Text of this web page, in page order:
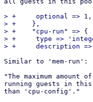
> +	optional => 1,
> +    },
> +    "cpu-run" => {
> +	type => 'integer',
Similar to 'mem-run':
"The maximum
running guests in this
than 'cpu-config'."